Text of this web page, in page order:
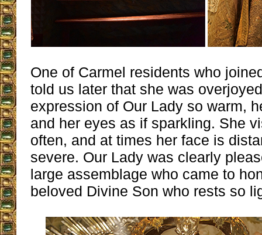
One of Carmel residents who
told us later that she was
expression of Our Lady so warm,
and her eyes as if sparkling. She
often, and at times her face is
severe. Our Lady was clearly
large assemblage who came to
beloved Divine Son who rests so